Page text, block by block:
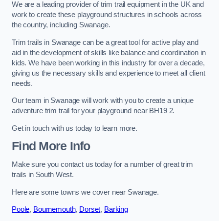
We are a leading provider of trim trail equipment in the UK and
work to create these playground structures in schools across
the country, including Swanage.
Trim trails in Swanage can be a great tool for active play and
aid in the development of skills like balance and coordination in
kids. We have been working in this industry for over a decade,
giving us the necessary skills and experience to meet all client
needs.
Our team in Swanage will work with you to create a unique
adventure trim trail for your playground near BH19 2.
Get in touch with us today to learn more.
Find More Info
Make sure you contact us today for a number of great trim
trails in South West.
Here are some towns we cover near Swanage.
Poole, Bournemouth, Dorset, Barking